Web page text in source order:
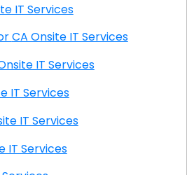
Servers
Services
Onsite IT Services
4th Street Corridor CA Onsite IT Services
CA Onsite IT Services
IT Services
Onsite IT Services
IT Services